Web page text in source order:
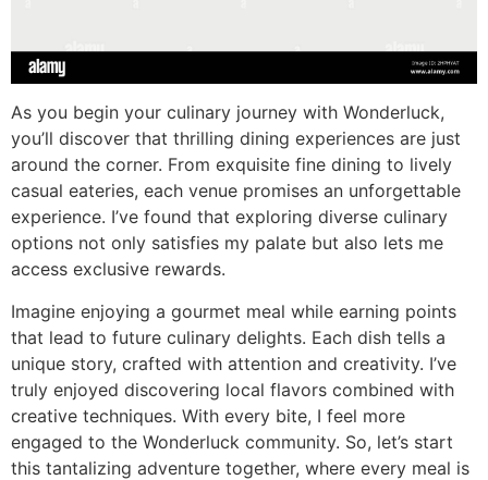
As you begin your culinary journey with Wonderluck,
you’ll discover that thrilling dining experiences are just
around the corner. From exquisite fine dining to lively
casual eateries, each venue promises an unforgettable
experience. I’ve found that exploring diverse culinary
options not only satisfies my palate but also lets me
access exclusive rewards.
Imagine enjoying a gourmet meal while earning points
that lead to future culinary delights. Each dish tells a
unique story, crafted with attention and creativity. I’ve
truly enjoyed discovering local flavors combined with
creative techniques. With every bite, I feel more
engaged to the Wonderluck community. So, let’s start
this tantalizing adventure together, where every meal is